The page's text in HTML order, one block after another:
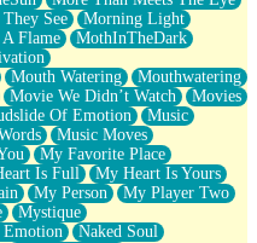
See
Morning Light
Flame
MothInTheDark
Mouth Watering
Mouthwatering
Movie We Didn’t Watch
Movies
Of Emotion
Music
Music Moves
My Favorite Place
Is Full
My Heart Is Yours
My Person
My Player Two
Mystique
Emotion
Naked Soul